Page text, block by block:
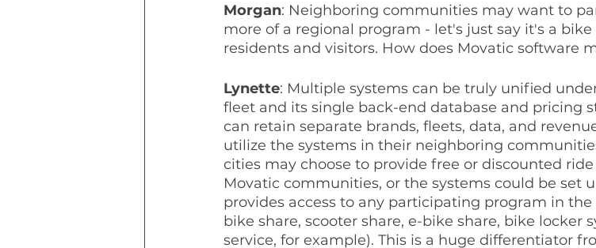
Morgan: Neighboring communities may want to
more of a regional program - let's just say it's a
residents and visitors. How does Movatic software
Lynette: Multiple systems can be truly unified
fleet and its single back-end database and pricing
can retain separate brands, fleets, data, and
utilize the systems in their neighboring
cities may choose to provide free or discounted
Movatic communities, or the systems could be set
provides access to any participating program in
bike share, scooter share, e-bike share, bike locker
service, for example). This is a huge differentiator